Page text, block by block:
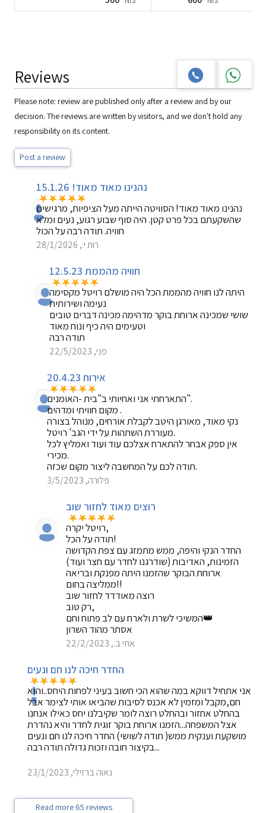
Reviews
Please note: review are published only after a review and by our
decision. The reviews are written by visitors, and we don't hold any
responsibility on its content.
Post a review
נהנינו מאוד מאוד! 15.1.26
נהנינו מאוד מאוד! הסוויטה הייתה מעל הציפיות, מרגישים
שהשקעתם בכל פרט קטן. היה סוף שבוע רגוע, נעים ומלא
חוויה. תודה רבה על הכול
רות י., 28/1/2026
חוויה מהממת 12.5.23
היתה לנו חוויה מהממת הכל היה מושלם רויטל מקסימה
נעימה ושירותית
שושי שמכינה ארוחת בוקר מדהימה מכינה דברים טובים
וטעימים היה כיף ונוח מאוד
תודה רבה
פני, 22/5/2023
אירוח 20.4.23
התארחתי אני ואחיותי ב"בית -האומנים".
מקום חוויתי ומדהים .
נקי מאוד, מאורגן היטב לקבלת אורחים, מנוהל בצורה
מעוררת השתהות על ידי הגב' רויטל.
אין ספק אבחר להתארח אצלכם עוד ועוד ואמליץ לכל
מכירי.
תודה לכם על המחשבה ליצור מקום שכזה.
פלורה, 3/5/2023
רוצים מאוד לחזור שוב
רויטל יקרה,
תודה על הכל!
החדר הנקי והיפה, ממש מתמזג עם צפת הקדושה
הזמינות, האדיבות (שודרגנו לחדר עם חצר ועוד)
ארוחת הבוקר שהזמנו היתה מפנקת ובריאה
ממליצה בחום!!
רוצה מאודדד לחזור שוב
רק טוב,
המשיכי לשרת ולארח עם לב פתוח וחם👑
אסתר מהוד השרון
אתי ב., 22/2/2023
החדר חיכה לנו חם ונעים
אני אתחיל דווקא במה שהוא הכי חשוב בעיני לפחות היחס..והוא
חם,מקבל ומזמין לא אכנס לסיבות שהביאו אותי לצימר אבל
בהחלט אחזור ובהחלט רוצה לומר שקיבלנו יחס כאילו אנחנו
אצל המשפחה...הזמנו ארוחת בוקר זוגית לחדר והיא נהדרת
מושקעת וענקית ממש( תודה לשושי) החדר חיכה לנו חם ונעים
...בקיצור חובה וזכות גדולה תודה רבה
נאוה ברזילי, 23/1/2023
Read more 65 reviews